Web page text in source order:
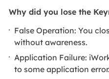
Why did you lose the
False Operation: You
without awareness.
Application Failure:
to some application error.